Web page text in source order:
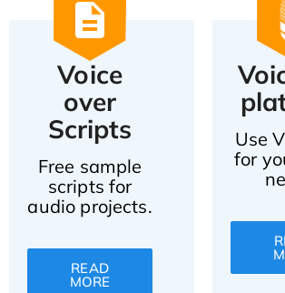
Voice
over
Scripts
Free sample
scripts for
audio projects.
READ
MORE
Use
for